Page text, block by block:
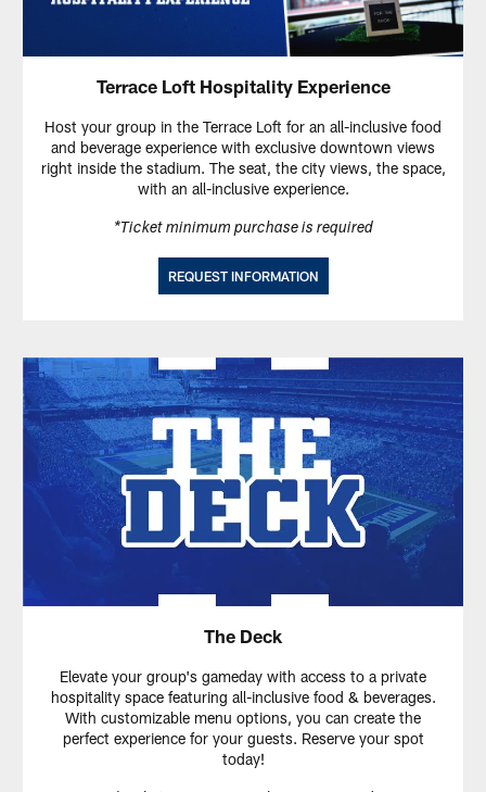
Terrace Loft Hospitality Experience
Host your group in the Terrace Loft for an all-inclusive food
and beverage experience with exclusive downtown views
right inside the stadium. The seat, the city views, the space,
with an all-inclusive experience.
*Ticket minimum purchase is required
REQUEST INFORMATION
The Deck
Elevate your group's gameday with access to a private
hospitality space featuring all-inclusive food & beverages.
With customizable menu options, you can create the
perfect experience for your guests. Reserve your spot
today!